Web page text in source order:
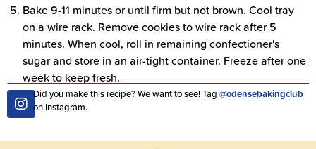
Bake 9-11 minutes or until firm but not brown. Cool tray
on a wire rack. Remove cookies to wire rack after 5
minutes. When cool, roll in remaining confectioner's
sugar and store in an air-tight container. Freeze after one
week to keep fresh.
Did you make this recipe? We want to see! Tag @odensebakingclub
on Instagram.